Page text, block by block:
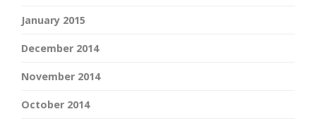
January 2015
December 2014
November 2014
October 2014